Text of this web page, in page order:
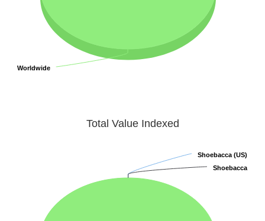
Worldwide
Worldwide
Total Value Indexed
Shoebacca (US)
Shoebacca (US)
Shoebacca
Shoebacca